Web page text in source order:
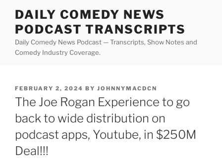
content
DAILY COMEDY NEWS
PODCAST TRANSCRIPTS
Daily Comedy News Podcast — Transcripts, Show Notes and
Comedy Industry Coverage.
POSTED
ON
FEBRUARY 2, 2024 BY JOHNNYMACDCN
The Joe Rogan Experience to go
back to wide distribution on
podcast apps, Youtube, in $250M
Deal!!!